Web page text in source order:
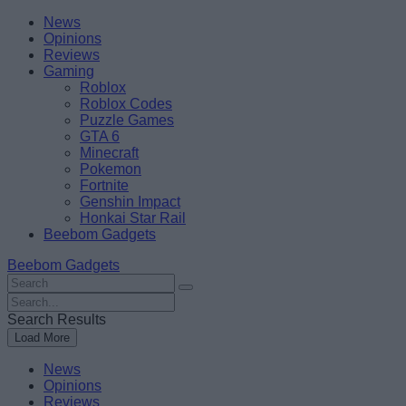
Skip
content
BeebomNews
Opinions
Reviews
Gaming
Roblox
Roblox Codes
Puzzle Games
GTA 6
Minecraft
Pokemon
Fortnite
Genshin Impact
Honkai Star Rail
Beebom Gadgets
Beebom Gadgets
Search
For
:
Search
For
:
Search Results
Load More
News
Opinions
Reviews